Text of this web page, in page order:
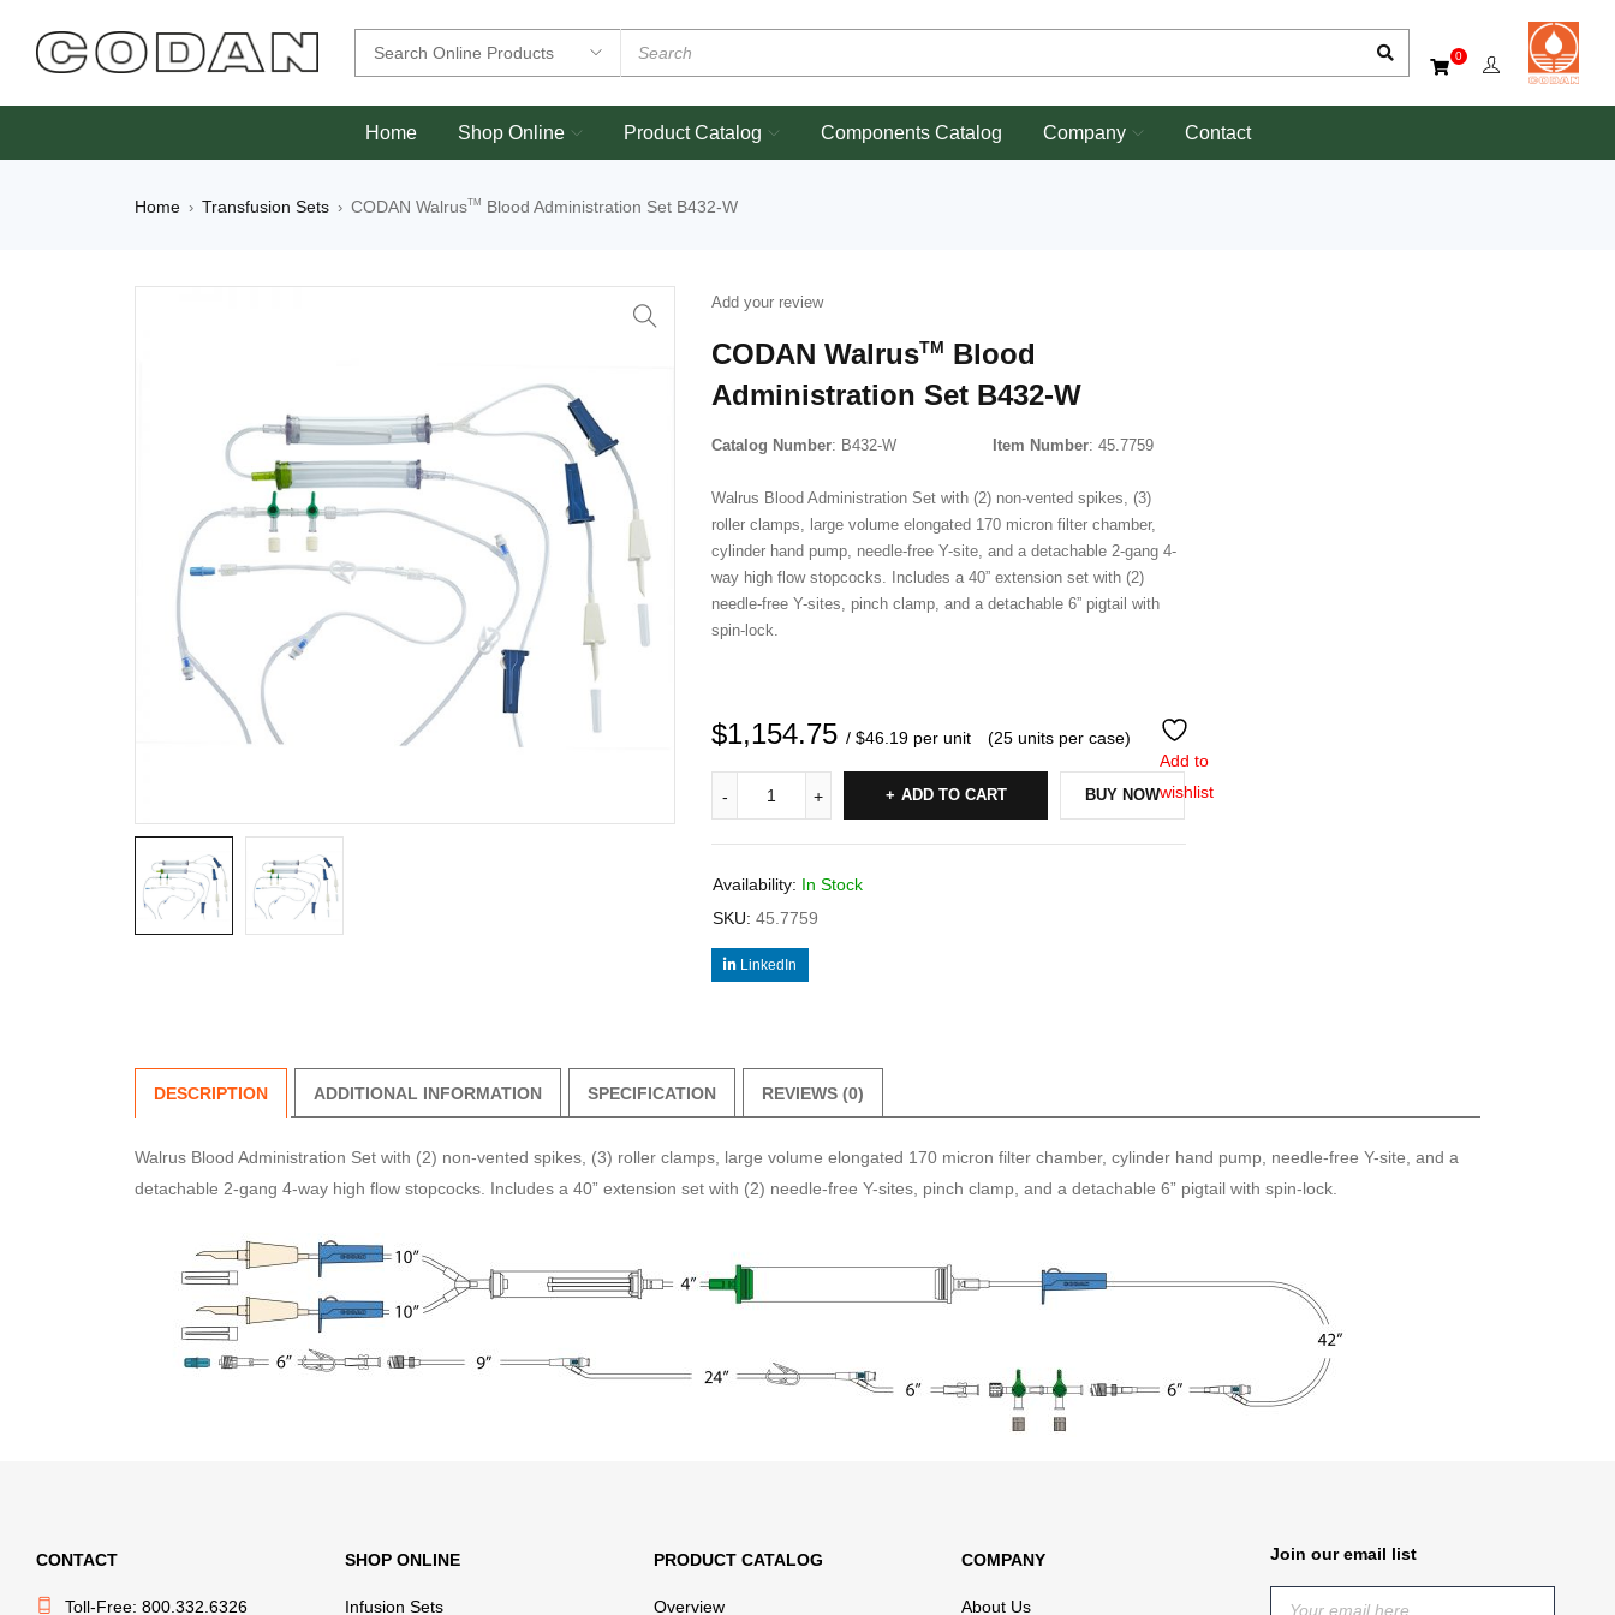
0
Home Shop Online Product Catalog Components Catalog Company Contact
Home › Transfusion Sets › CODAN WalrusTM Blood Administration Set B432-W
Add your review
CODAN WalrusTM Blood
Administration Set B432-W
Catalog Number: B432-W Item Number: 45.7759
Walrus Blood Administration Set with (2) non-vented spikes, (3)
roller clamps, large volume elongated 170 micron filter chamber,
cylinder hand pump, needle-free Y-site, and a detachable 2-gang 4-
way high flow stopcocks. Includes a 40” extension set with (2)
needle-free Y-sites, pinch clamp, and a detachable 6” pigtail with
spin-lock.
$1,154.75 / $46.19 per unit (25 units per case)
ADD TO CART BUY NOW
Add to
wishlist
Availability: In Stock
SKU: 45.7759
LinkedIn
DESCRIPTION ADDITIONAL INFORMATION SPECIFICATION REVIEWS (0)
Walrus Blood Administration Set with (2) non-vented spikes, (3) roller clamps, large volume elongated 170 micron filter chamber, cylinder hand pump, needle-free Y-site, and a
detachable 2-gang 4-way high flow stopcocks. Includes a 40” extension set with (2) needle-free Y-sites, pinch clamp, and a detachable 6” pigtail with spin-lock.
CONTACT
Toll-Free: 800.332.6326
SHOP ONLINE
Infusion Sets
PRODUCT CATALOG
Overview
COMPANY
About Us
Join our email list